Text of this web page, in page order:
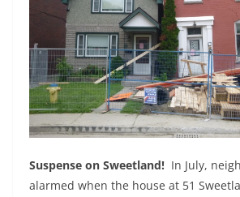
Suspense on Sweetland! In July,
alarmed when the house at 51